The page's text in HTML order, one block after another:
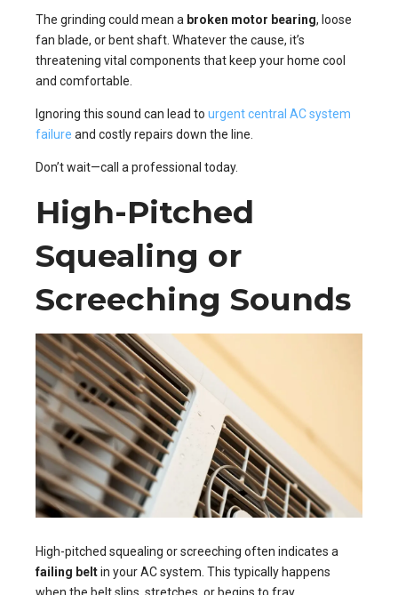
The grinding could mean a broken motor bearing, loose
fan blade, or bent shaft. Whatever the cause, it’s
threatening vital components that keep your home cool
and comfortable.
Ignoring this sound can lead to urgent central AC system
failure and costly repairs down the line.
Don’t wait—call a professional today.
High-Pitched
Squealing or
Screeching Sounds
High-pitched squealing or screeching often indicates a
failing beltin your AC system. This typically happens